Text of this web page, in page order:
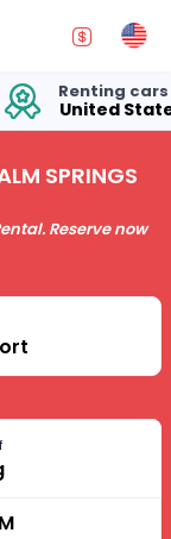
Renting cars in
United States
SPRINGS
Reserve now